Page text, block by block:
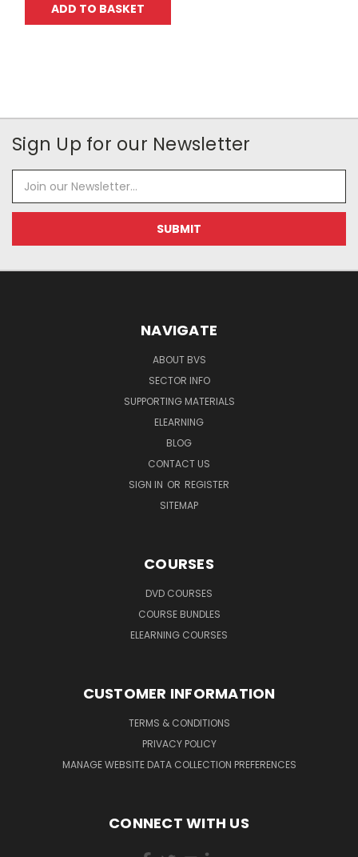
ADD TO BASKET
Sign Up for our Newsletter
Email
Address
NAVIGATE
ABOUT BVS
SECTOR INFO
SUPPORTING MATERIALS
ELEARNING
BLOG
CONTACT US
SIGN IN OR REGISTER
SITEMAP
COURSES
DVD COURSES
COURSE BUNDLES
ELEARNING COURSES
CUSTOMER INFORMATION
TERMS & CONDITIONS
PRIVACY POLICY
MANAGE WEBSITE DATA COLLECTION PREFERENCES
CONNECT WITH US